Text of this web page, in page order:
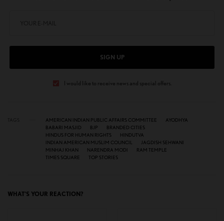
SIGN UP
I would like to receive news and special offers.
AMERICAN INDIAN PUBLIC AFFAIRS COMMITTEE
AYODHYA
BABARI MASJID
BJP
BRANDED CITIES
HINDUS FOR HUMAN RIGHTS
HINDUTVA
INDIAN AMERICAN MUSLIM COUNCIL
JAGDISH SEHWANI
MINHAJ KHAN
NARENDRA MODI
RAM TEMPLE
TIMES SQUARE
TOP STORIES
WHAT'S YOUR REACTION?